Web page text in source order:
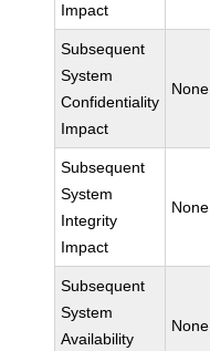
Impact
Subsequent
System
Confidentiality
Impact
None
Subsequent
System
Integrity
Impact
None
Subsequent
System
Availability
None